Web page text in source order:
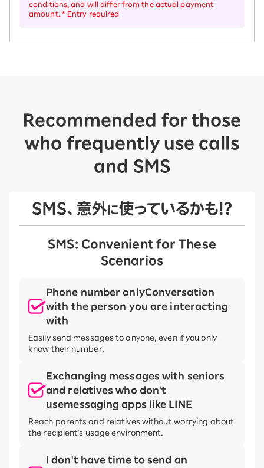
conditions, and will differ from the actual payment
amount. * Entry required
Recommended for those
who frequently use calls
and SMS
SMS: Convenient for These
Scenarios
Phone number onlyConversation
with the person you are interacting
with
Easily send messages to anyone, even if you only
know their number.
Exchanging messages with seniors
and relatives who don't
usemessaging apps like LINE
Reach parents and relatives without worrying about
the recipient's usage environment.
I don't have time to send an